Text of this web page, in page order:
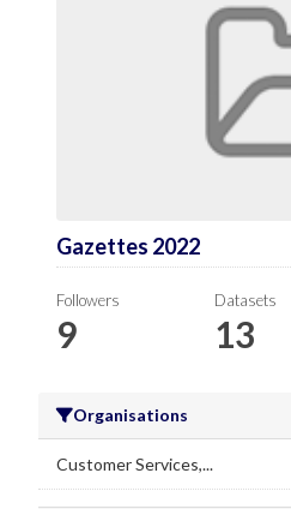
Gazettes 2022
Followers
9
Datasets
13
Organisations
Customer Services,...